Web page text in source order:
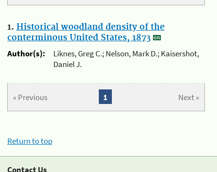
1. Historical woodland density of the
conterminous United States, 1873
Author(s):
Liknes, Greg C.; Nelson, Mark D.; Kaisershot,
Daniel J.
« Previous Next »
1
Return to top
Contact Us